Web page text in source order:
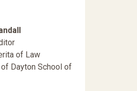
of Law
Dayton School of